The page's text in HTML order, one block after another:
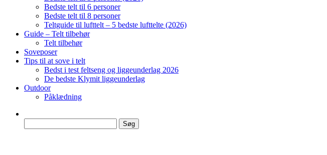
Bedste telt til 6 personer
Bedste telt til 8 personer
Teltguide til lufttelt – 5 bedste lufttelte (2026)
Guide – Telt tilbehør
Telt tilbehør
Soveposer
Tips til at sove i telt
Bedst i test feltseng og liggeunderlag 2026
De bedste Klymit liggeunderlag
Outdoor
Påklædning
efter: